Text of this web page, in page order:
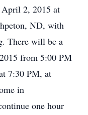
2, 2015 at
ND, with
There will be a
from 5:00 PM
7:30 PM, at
in
one hour